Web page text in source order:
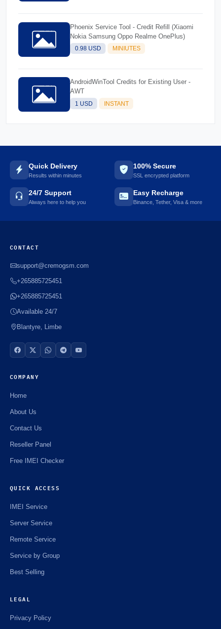
Phoenix Service Tool - Credit Refill (Xiaomi
Nokia Samsung Oppo Realme OnePlus)
0.98 USD MINIUTES
AndroidWinTool Credits for Existing User -
AWT
1 USD INSTANT
Quick Delivery
Results within minutes
100% Secure
SSL encrypted platform
24/7 Support
Always here to help you
Easy Recharge
Binance, Tether, Visa & more
CONTACT
support@cremogsm.com
+265885725451
+265885725451
Available 24/7
Blantyre, Limbe
COMPANY
Home
About Us
Contact Us
Reseller Panel
Free IMEI Checker
QUICK ACCESS
IMEI Service
Server Service
Remote Service
Service by Group
Best Selling
LEGAL
Privacy Policy